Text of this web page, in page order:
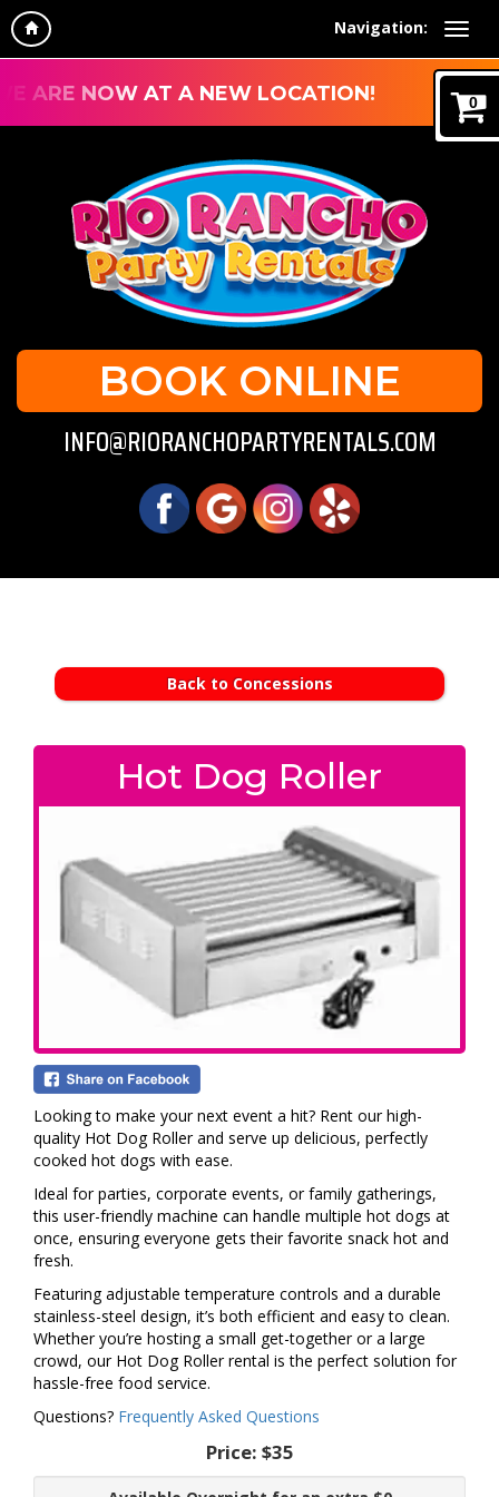
Navigation:
0
ARE NOW AT A NEW LOCATION!
BOOK ONLINE
INFO@RIORANCHOPARTYRENTALS.COM
Back to Concessions
Hot Dog Roller
Looking to make your next event a hit? Rent our high-
quality Hot Dog Roller and serve up delicious, perfectly
cooked hot dogs with ease.
Ideal for parties, corporate events, or family gatherings,
this user-friendly machine can handle multiple hot dogs at
once, ensuring everyone gets their favorite snack hot and
fresh.
Featuring adjustable temperature controls and a durable
stainless-steel design, it’s both efficient and easy to clean.
Whether you’re hosting a small get-together or a large
crowd, our Hot Dog Roller rental is the perfect solution for
hassle-free food service.
Questions? Frequently Asked Questions
Price: $35